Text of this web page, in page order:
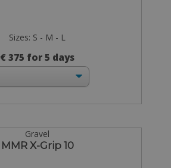
Sizes: S - M - L
€ 375 for 5 days
Gravel
MMR X-Grip 10